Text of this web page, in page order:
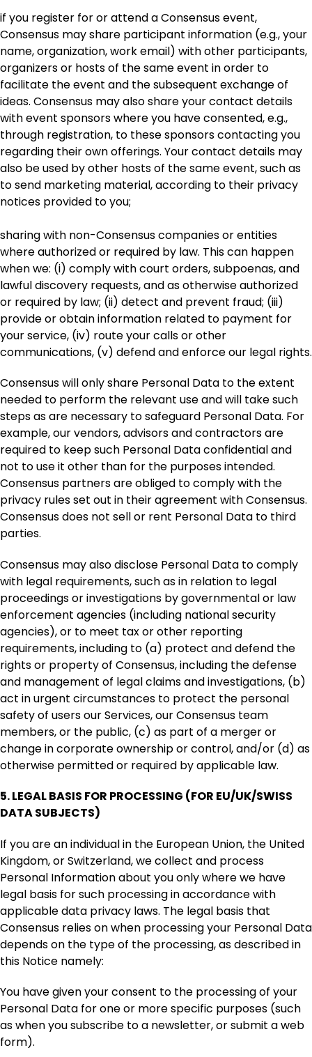
if you register for or attend a Consensus event,
Consensus may share participant information (e.g., your
name, organization, work email) with other participants,
organizers or hosts of the same event in order to
facilitate the event and the subsequent exchange of
ideas. Consensus may also share your contact details
with event sponsors where you have consented, e.g.,
through registration, to these sponsors contacting you
regarding their own offerings. Your contact details may
also be used by other hosts of the same event, such as
to send marketing material, according to their privacy
notices provided to you;
sharing with non-Consensus companies or entities
where authorized or required by law. This can happen
when we: (i) comply with court orders, subpoenas, and
lawful discovery requests, and as otherwise authorized
or required by law; (ii) detect and prevent fraud; (iii)
provide or obtain information related to payment for
your service, (iv) route your calls or other
communications, (v) defend and enforce our legal rights.
Consensus will only share Personal Data to the extent
needed to perform the relevant use and will take such
steps as are necessary to safeguard Personal Data. For
example, our vendors, advisors and contractors are
required to keep such Personal Data confidential and
not to use it other than for the purposes intended.
Consensus partners are obliged to comply with the
privacy rules set out in their agreement with Consensus.
Consensus does not sell or rent Personal Data to third
parties.
Consensus may also disclose Personal Data to comply
with legal requirements, such as in relation to legal
proceedings or investigations by governmental or law
enforcement agencies (including national security
agencies), or to meet tax or other reporting
requirements, including to (a) protect and defend the
rights or property of Consensus, including the defense
and management of legal claims and investigations, (b)
act in urgent circumstances to protect the personal
safety of users our Services, our Consensus team
members, or the public, (c) as part of a merger or
change in corporate ownership or control, and/or (d) as
otherwise permitted or required by applicable law.
5.LEGAL BASIS FOR PROCESSING (FOR EU/UK/SWISS
DATA SUBJECTS)
If you are an individual in the European Union, the United
Kingdom, or Switzerland, we collect and process
Personal Information about you only where we have
legal basis for such processing in accordance with
applicable data privacy laws. The legal basis that
Consensus relies on when processing your Personal Data
depends on the type of the processing, as described in
this Notice namely:
You have given your consent to the processing of your
Personal Data for one or more specific purposes (such
as when you subscribe to a newsletter, or submit a web
form).